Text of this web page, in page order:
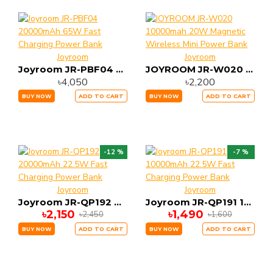
Joyroom
Joyroom JR-PBF04 20000mAh 65W Fast Charging Power Bank
৳4,050
BUY NOW ADD TO CART
Joyroom
JOYROOM JR-W020 10000mah 20W Magnetic Wireless Mini Power Bank
৳2,200
BUY NOW ADD TO CART
-12 %
Joyroom
Joyroom JR-QP192 20000mAh 22.5W Fast Charging Power Bank
৳2,150 ৳2,450
BUY NOW ADD TO CART
-7 %
Joyroom
Joyroom JR-QP191 10000mAh 22.5W Fast Charging Power Bank
৳1,490 ৳1,600
BUY NOW ADD TO CART